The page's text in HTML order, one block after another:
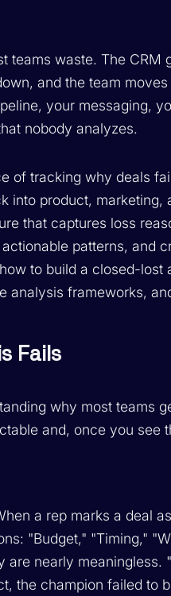
teams waste. The CRM
and the team
your messaging,
nobody analyzes.
of tracking why deals
into product, marketing,
that captures loss
patterns, and
to build a closed-lost
analysis frameworks,
Fails
why most teams
and, once you see
a rep marks a deal
"Budget," "Timing,"
nearly meaningless.
the champion failed to